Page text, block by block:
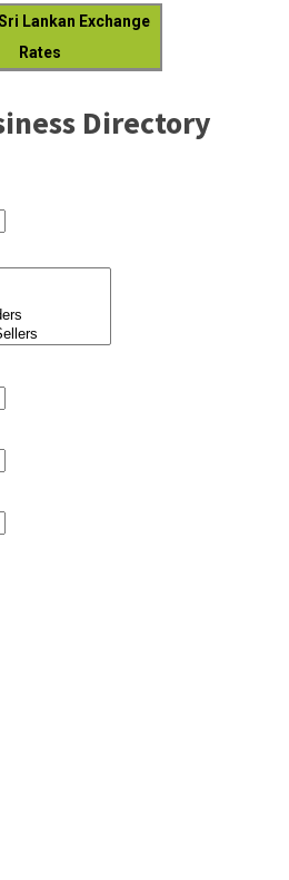
Lankan Exchange
Rates
Directory